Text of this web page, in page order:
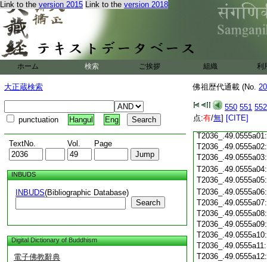
Link to the version 2015 Link to the version 2018
ホーム 検索 ご挨拶 組織 利
大正蔵検索
punctuation Hangul Eng
TextNo. Vol. Page
INBUDS
INBUDS(Bibliographic Database)
Search
Digital Dictionary of Buddhism
電子佛教辭典
佛祖歴代通載 (No.
550 551 552
点:有/無] [CITE]